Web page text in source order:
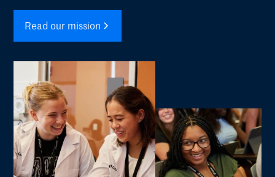
Read our mission